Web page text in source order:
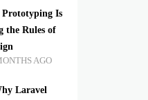
Is
the Rules of
AGO
Laravel